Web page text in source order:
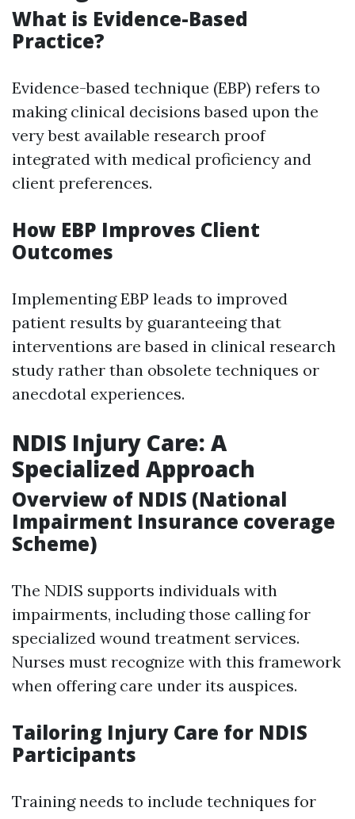
What is Evidence-Based
Practice?
Evidence-based technique (EBP) refers to
making clinical decisions based upon the
very best available research proof
integrated with medical proficiency and
client preferences.
How EBP Improves Client
Outcomes
Implementing EBP leads to improved
patient results by guaranteeing that
interventions are based in clinical research
study rather than obsolete techniques or
anecdotal experiences.
NDIS Injury Care: A
Specialized Approach
Overview of NDIS (National
Impairment Insurance coverage
Scheme)
The NDIS supports individuals with
impairments, including those calling for
specialized wound treatment services.
Nurses must recognize with this framework
when offering care under its auspices.
Tailoring Injury Care for NDIS
Participants
Training needs to include techniques for